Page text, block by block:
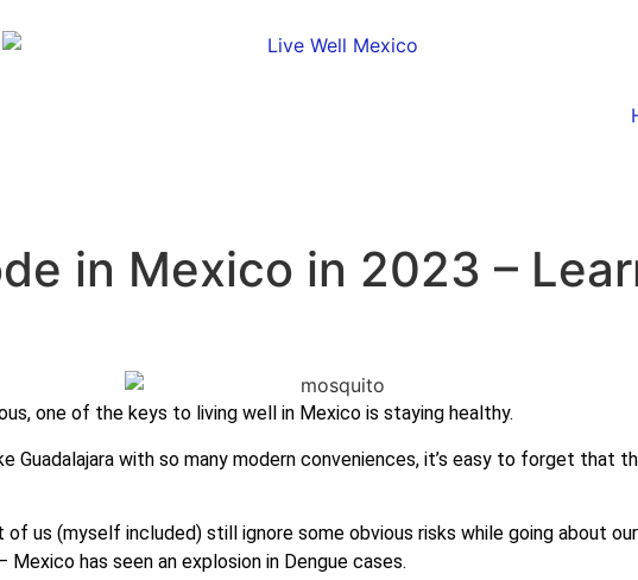
in Mexico in 2023 –
one of the keys to living well in Mexico is staying healthy.
Guadalajara with so many modern conveniences, it’s easy to forget that
of us (myself included) still ignore some obvious risks while going about
has seen an explosion in Dengue cases.